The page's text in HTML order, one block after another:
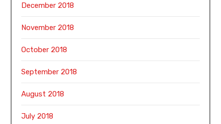
December 2018
November 2018
October 2018
September 2018
August 2018
July 2018